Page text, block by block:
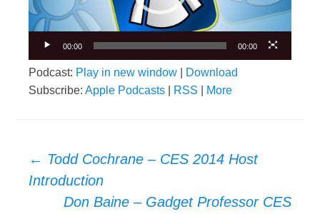
00:00 00:00
Podcast: Play in new window
Download
Subscribe: Apple Podcasts RSS More
Post
navigation
← Todd Cochrane – CES 2014 Host
Introduction
Don Baine – Gadget Professor CES